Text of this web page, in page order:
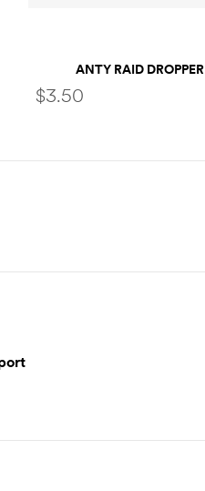
ANTY RAID DROPPER
$3.50